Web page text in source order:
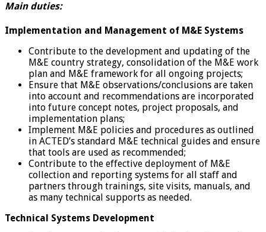
Main duties:
Implementation and Management of M&E Systems
Contribute to the development and updating of the
M&E country strategy, consolidation of the M&E work
plan and M&E framework for all ongoing projects;
Ensure that M&E observations/conclusions are taken
into account and recommendations are incorporated
into future concept notes, project proposals, and
implementation plans;
Implement M&E policies and procedures as outlined
in ACTED’s standard M&E technical guides and ensure
that tools are used as recommended;
Contribute to the effective deployment of M&E
collection and reporting systems for all staff and
partners through trainings, site visits, manuals, and
as many technical supports as needed.
Technical Systems Development